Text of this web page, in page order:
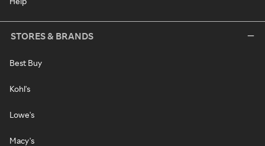
STORES & BRANDS
Best Buy
Kohl's
Lowe's
Macy's